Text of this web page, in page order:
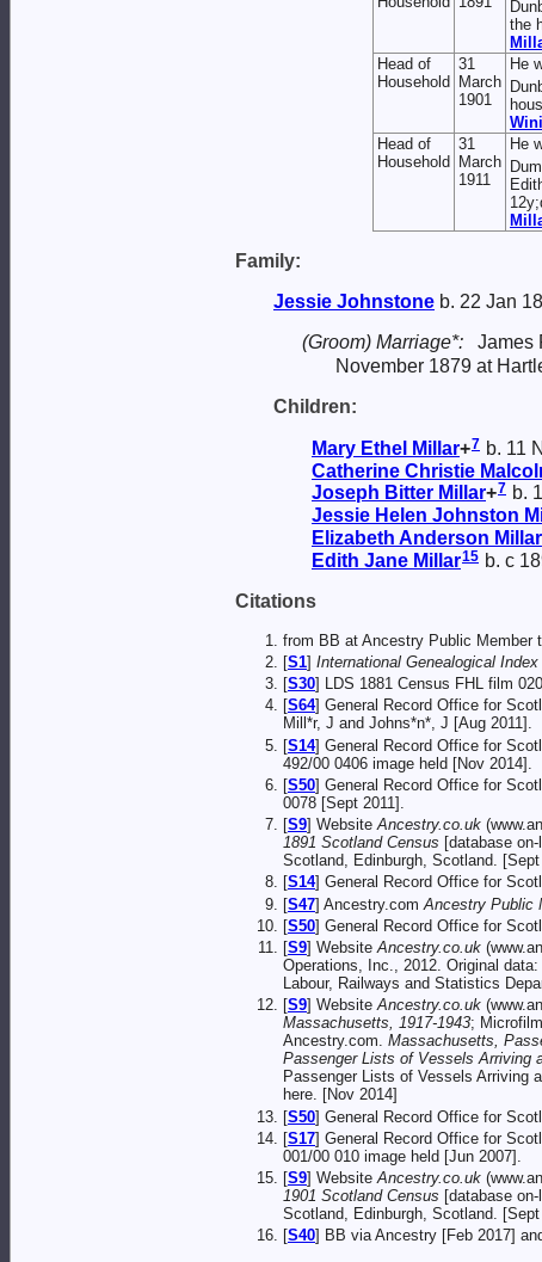
the
Head of
Household
31
March
1901
He
Head of
Household
31
March
1911
He
Family:
Jessie Johnstone b. 22 Jan
(Groom) Marriage*:
James
November 1879 at
Children:
Mary Ethel Millar+7 b. 11
Catherine Christie
Joseph Bitter Millar+7 b.
Jessie Helen Johnston
Elizabeth Anderson Millar
Edith Jane Millar15 b. c
Citations
from BB at Ancestry Public Member
[S1] International Genealogical
[S30] LDS 1881 Census FHL film
[S64] General Record Office for
Mill*r, J and Johns*n*, J [Aug 2011].
[S14] General Record Office for
492/00 0406 image held [Nov 2014].
[S50] General Record Office for
0078 [Sept 2011].
[S9] WebsiteAncestry.co.uk
1891 Scotland Census [database
Scotland, Edinburgh, Scotland. [Sept
[S14] General Record Office for
[S47] Ancestry.com Ancestry Public
[S50] General Record Office for
[S9] WebsiteAncestry.co.uk
Operations, Inc., 2012. Original
Labour, Railways and Statistics
[S9] WebsiteAncestry.co.uk
Massachusetts, 1917-1943;
Ancestry.com. Massachusetts,
Passenger Lists of Vessels Arriving
Passenger Lists of Vessels Arriving
here. [Nov 2014]
[S50] General Record Office for
[S17] General Record Office for
001/00 010 image held [Jun 2007].
[S9] WebsiteAncestry.co.uk
1901 Scotland Census [database
Scotland, Edinburgh, Scotland. [Sept
[S40] BB via Ancestry [Feb 2017]